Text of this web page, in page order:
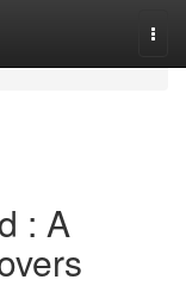
: A